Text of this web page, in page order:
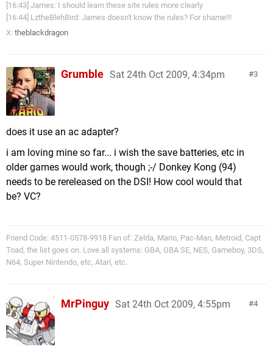
[16:43] James: I should learn these site rules more clearly
[16:44] LztheBlehBird: James doesn't know the rules? For shame!!!
X: theblackdragon
3
Grumble Sat 24th Oct 2009, 4:34pm
does it use an ac adapter?
i am loving mine so far... i wish the save batteries, etc in
older games would work, though ;-/ Donkey Kong (94)
needs to be rereleased on the DSI! How cool would that
be? VC?
Friend Code: 4511-0578-9918 Fan of: Zelda, Mario, Pac-Man, Metroid, Capt
Toad, the list goes on. Love all systems: GBA, GBA SE, NES, Gameboy, 3DS,
N64, Super Nintendo, etc, Atari, etc.
4
MrPinguy Sat 24th Oct 2009, 4:55pm